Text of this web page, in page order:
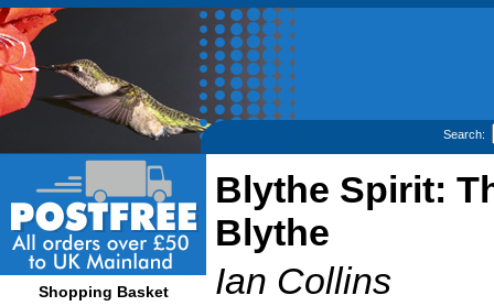
Search:
Shopping Basket
Blythe Spirit:
Blythe
Ian Collins